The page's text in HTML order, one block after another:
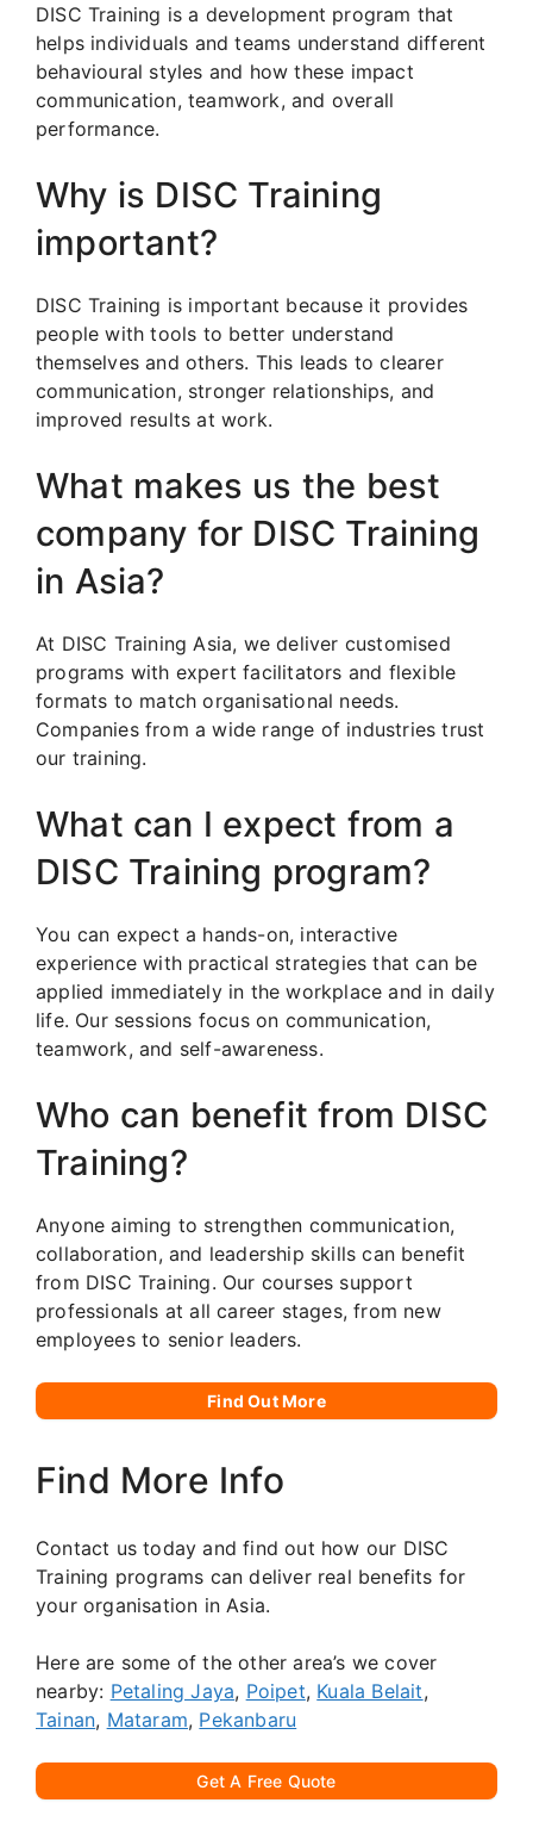
DISC Training is a development program that
helps individuals and teams understand different
behavioural styles and how these impact
communication, teamwork, and overall
performance.
Why is DISC Training
important?
DISC Training is important because it provides
people with tools to better understand
themselves and others. This leads to clearer
communication, stronger relationships, and
improved results at work.
What makes us the best
company for DISC Training
in Asia?
At DISC Training Asia, we deliver customised
programs with expert facilitators and flexible
formats to match organisational needs.
Companies from a wide range of industries trust
our training.
What can I expect from a
DISC Training program?
You can expect a hands-on, interactive
experience with practical strategies that can be
applied immediately in the workplace and in daily
life. Our sessions focus on communication,
teamwork, and self-awareness.
Who can benefit from DISC
Training?
Anyone aiming to strengthen communication,
collaboration, and leadership skills can benefit
from DISC Training. Our courses support
professionals at all career stages, from new
employees to senior leaders.
Find Out More
Find More Info
Contact us today and find out how our DISC
Training programs can deliver real benefits for
your organisation in Asia.
Here are some of the other area’s we cover
nearby: Petaling Jaya, Poipet, Kuala Belait,
Tainan, Mataram, Pekanbaru
Get A Free Quote